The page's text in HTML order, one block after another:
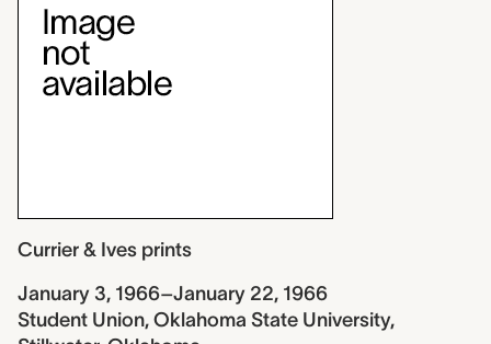
Currier & Ives prints
January 3, 1966–January 22, 1966
Student Union, Oklahoma State University,